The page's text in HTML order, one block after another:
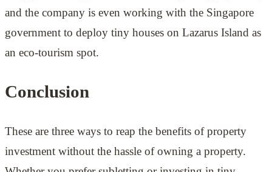
and the company is even working with the Singapore
government to deploy tiny houses on Lazarus Island as
an eco-tourism spot.
Conclusion
These are three ways to reap the benefits of property
investment without the hassle of owning a property.